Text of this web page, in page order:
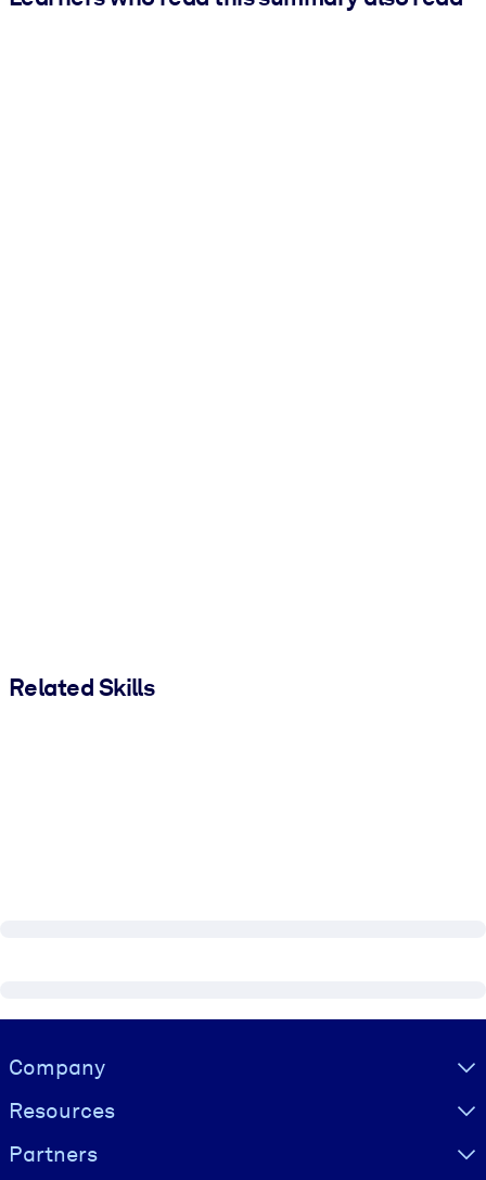
Related Skills
Visually hidden Text
Company
Resources
Partners